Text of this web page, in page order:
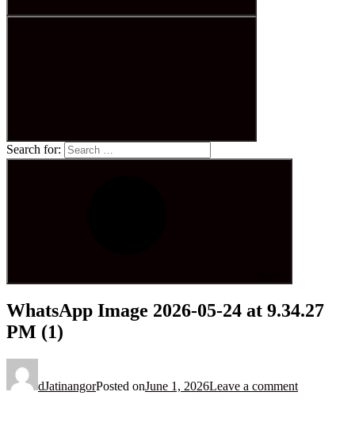
Search for:
WhatsApp Image 2026-05-24 at 9.34.27
PM (1)
dJatinangorPosted onJune 1, 2026Leave a comment